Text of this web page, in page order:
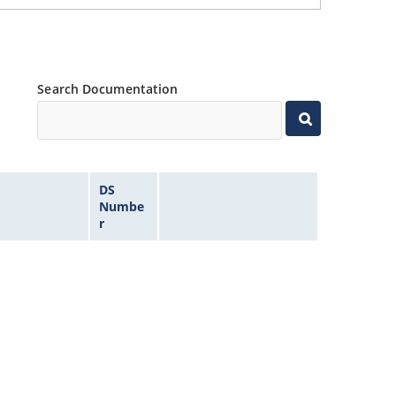
Search Documentation
DS
Numbe
r